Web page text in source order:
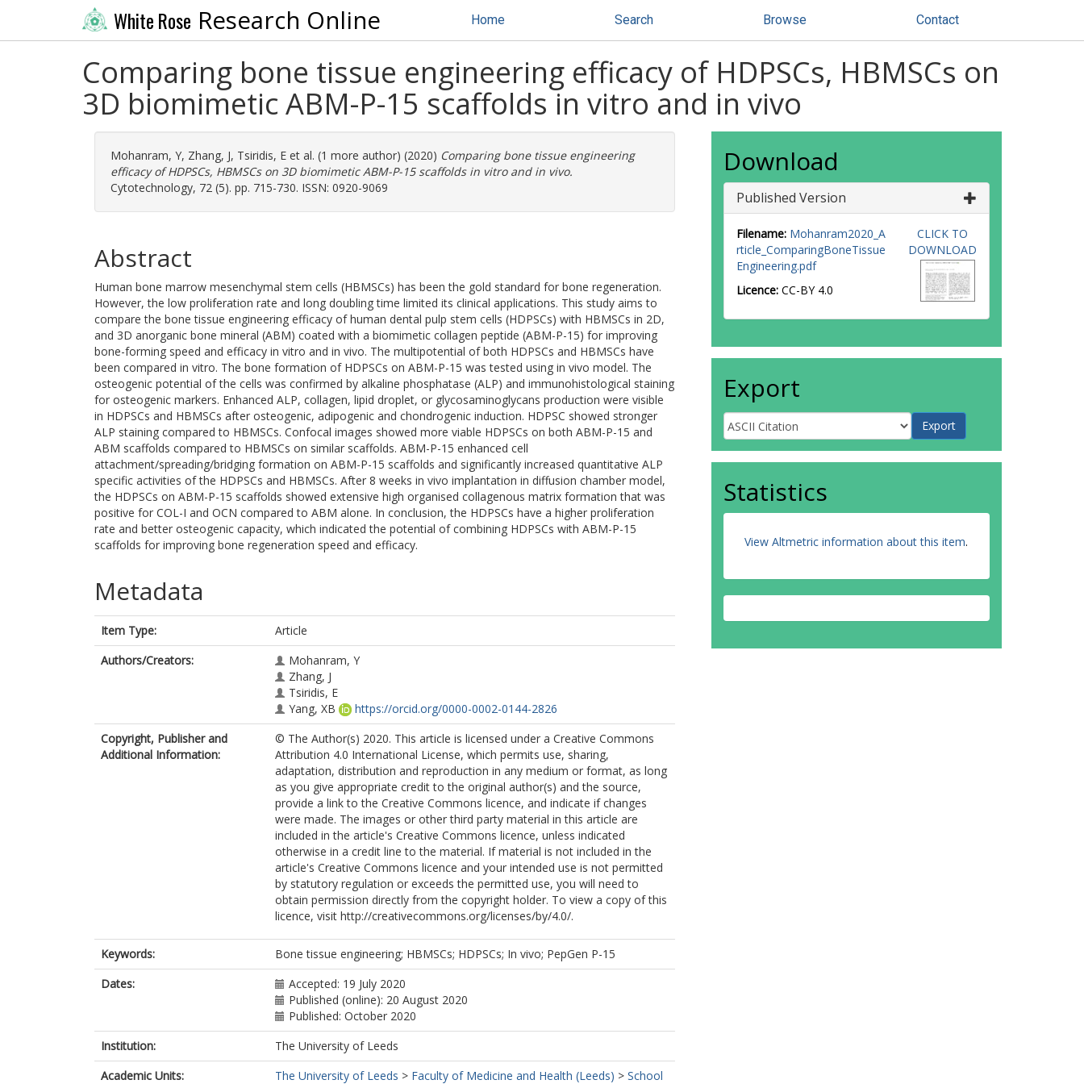
White Rose Research Online Home Search Browse Contact
Comparing bone tissue engineering efficacy of HDPSCs, HBMSCs on
3D biomimetic ABM-P-15 scaffolds in vitro and in vivo
Mohanram, Y, Zhang, J, Tsiridis, E et al. (1 more author) (2020) Comparing bone tissue engineering
efficacy of HDPSCs, HBMSCs on 3D biomimetic ABM-P-15 scaffolds in vitro and in vivo.
Cytotechnology, 72 (5). pp. 715-730. ISSN: 0920-9069
Abstract
Human bone marrow mesenchymal stem cells (HBMSCs) has been the gold standard for bone regeneration.
However, the low proliferation rate and long doubling time limited its clinical applications. This study aims to
compare the bone tissue engineering efficacy of human dental pulp stem cells (HDPSCs) with HBMSCs in 2D,
and 3D anorganic bone mineral (ABM) coated with a biomimetic collagen peptide (ABM-P-15) for improving
bone-forming speed and efficacy in vitro and in vivo. The multipotential of both HDPSCs and HBMSCs have
been compared in vitro. The bone formation of HDPSCs on ABM-P-15 was tested using in vivo model. The
osteogenic potential of the cells was confirmed by alkaline phosphatase (ALP) and immunohistological staining
for osteogenic markers. Enhanced ALP, collagen, lipid droplet, or glycosaminoglycans production were visible
in HDPSCs and HBMSCs after osteogenic, adipogenic and chondrogenic induction. HDPSC showed stronger
ALP staining compared to HBMSCs. Confocal images showed more viable HDPSCs on both ABM-P-15 and
ABM scaffolds compared to HBMSCs on similar scaffolds. ABM-P-15 enhanced cell
attachment/spreading/bridging formation on ABM-P-15 scaffolds and significantly increased quantitative ALP
specific activities of the HDPSCs and HBMSCs. After 8 weeks in vivo implantation in diffusion chamber model,
the HDPSCs on ABM-P-15 scaffolds showed extensive high organised collagenous matrix formation that was
positive for COL-I and OCN compared to ABM alone. In conclusion, the HDPSCs have a higher proliferation
rate and better osteogenic capacity, which indicated the potential of combining HDPSCs with ABM-P-15
scaffolds for improving bone regeneration speed and efficacy.
Metadata
Item Type:
Article
Authors/Creators:
Mohanram, Y
Zhang, J
Tsiridis, E
Yang, XB
https://orcid.org/0000-0002-0144-2826
Copyright, Publisher and
Additional Information:
© The Author(s) 2020. This article is licensed under a Creative Commons
Attribution 4.0 International License, which permits use, sharing,
adaptation, distribution and reproduction in any medium or format, as long
as you give appropriate credit to the original author(s) and the source,
provide a link to the Creative Commons licence, and indicate if changes
were made. The images or other third party material in this article are
included in the article's Creative Commons licence, unless indicated
otherwise in a credit line to the material. If material is not included in the
article's Creative Commons licence and your intended use is not permitted
by statutory regulation or exceeds the permitted use, you will need to
obtain permission directly from the copyright holder. To view a copy of this
licence, visit http://creativecommons.org/licenses/by/4.0/.
Keywords:
Bone tissue engineering; HBMSCs; HDPSCs; In vivo; PepGen P-15
Dates:
Accepted: 19 July 2020
Published (online): 20 August 2020
Published: October 2020
Institution:
The University of Leeds
Academic Units:
The University of Leeds > Faculty of Medicine and Health (Leeds) > School
Download
Published Version
Filename: Mohanram2020_A
rticle_ComparingBoneTissue
Engineering.pdf
Licence: CC-BY 4.0
CLICK TO
DOWNLOAD
Export
Statistics
View Altmetric information about this item.